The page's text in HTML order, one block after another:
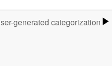
generated categorization